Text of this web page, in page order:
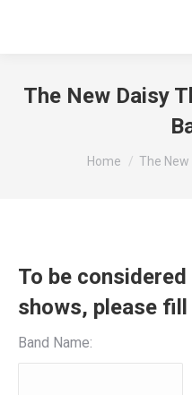
The New Daisy
You are here:
Home The New
To be
shows, please
Band Name: